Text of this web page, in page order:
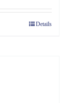
Details